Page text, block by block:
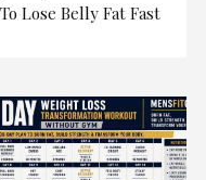
To Lose Belly Fat Fast